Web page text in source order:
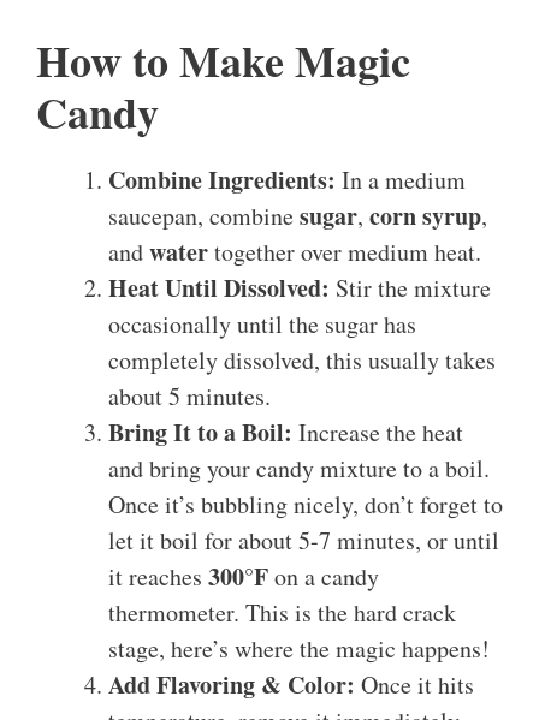
How to Make Magic
Candy
Combine Ingredients: In a medium
saucepan, combinesugar, corn syrup,
andwatertogether over medium heat.
Heat Until Dissolved: Stir the mixture
occasionally until the sugar has
completely dissolved, this usually takes
about 5 minutes.
Bring It to a Boil: Increase the heat
and bring your candy mixture to a boil.
Once it’s bubbling nicely, don’t forget to
let it boil for about 5-7 minutes, or until
it reaches 300°Fon a candy
thermometer. This is the hard crack
stage, here’s where the magic happens!
Add Flavoring & Color: Once it hits